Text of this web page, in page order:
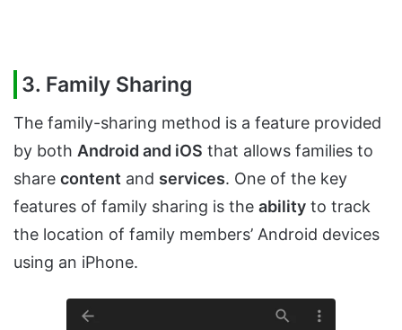
3. Family Sharing
The family-sharing method is a feature provided
by both Android and iOS that allows families to
share content and services. One of the key
features of family sharing is the ability to track
the location of family members’ Android devices
using an iPhone.